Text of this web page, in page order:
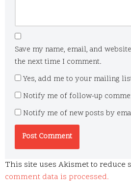
Save my name, email, and
the next time I comment.
Yes, add me to your mailing
Notify me of follow-up
Notify me of new posts by
This site uses Akismet to reduce
comment data is processed.